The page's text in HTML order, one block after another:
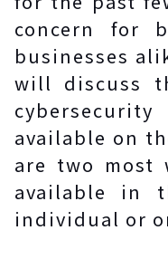
concern for
businesses
will discuss
available on
are two most
available in
individual or